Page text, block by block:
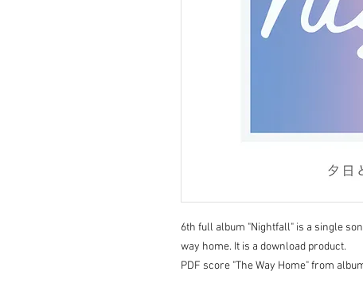
6th full album "Nightfall" is a single
way home. It is a download product.
PDF score "The Way Home" from